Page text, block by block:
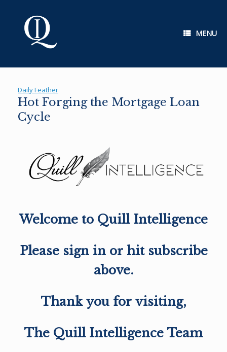
MENU
Daily Feather
Hot Forging the Mortgage Loan
Cycle
Welcome to Quill Intelligence
Please sign in or hit subscribe
above.
Thank you for visiting,
The Quill Intelligence Team